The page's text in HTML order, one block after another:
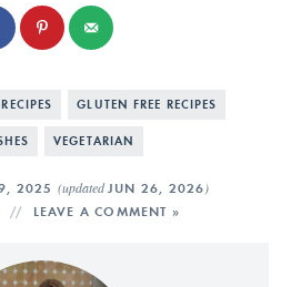
GLUTEN FREE RECIPES
VEGETARIAN
2025 (updatedJUN 26, 2026 )
LEAVE A COMMENT »